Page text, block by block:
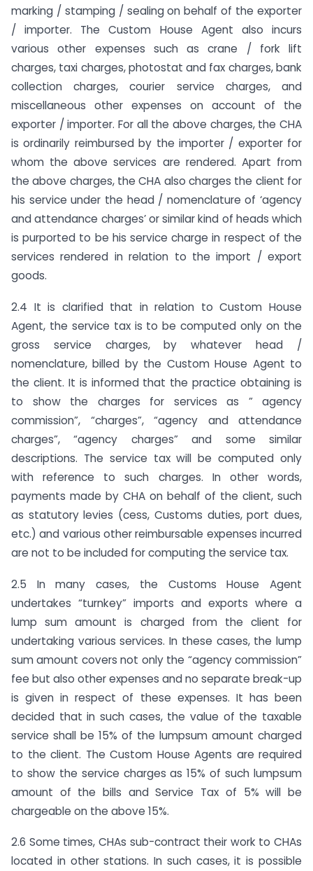
marking / stamping / sealing on behalf of the exporter
/ importer. The Custom House Agent also incurs
various other expenses such as crane / fork lift
charges, taxi charges, photostat and fax charges, bank
collection charges, courier service charges, and
miscellaneous other expenses on account of the
exporter / importer. For all the above charges, the CHA
is ordinarily reimbursed by the importer / exporter for
whom the above services are rendered. Apart from
the above charges, the CHA also charges the client for
his service under the head / nomenclature of ‘agency
and attendance charges’ or similar kind of heads which
is purported to be his service charge in respect of the
services rendered in relation to the import / export
goods.
2.4 It is clarified that in relation to Custom House
Agent, the service tax is to be computed only on the
gross service charges, by whatever head /
nomenclature, billed by the Custom House Agent to
the client. It is informed that the practice obtaining is
to show the charges for services as ” agency
commission”, “charges”, “agency and attendance
charges”, “agency charges” and some similar
descriptions. The service tax will be computed only
with reference to such charges. In other words,
payments made by CHA on behalf of the client, such
as statutory levies (cess, Customs duties, port dues,
etc.) and various other reimbursable expenses incurred
are not to be included for computing the service tax.
2.5 In many cases, the Customs House Agent
undertakes “turnkey” imports and exports where a
lump sum amount is charged from the client for
undertaking various services. In these cases, the lump
sum amount covers not only the “agency commission”
fee but also other expenses and no separate break-up
is given in respect of these expenses. It has been
decided that in such cases, the value of the taxable
service shall be 15% of the lumpsum amount charged
to the client. The Custom House Agents are required
to show the service charges as 15% of such lumpsum
amount of the bills and Service Tax of 5% will be
chargeable on the above 15%.
2.6 Some times, CHAs sub-contract their work to CHAs
located in other stations. In such cases, it is possible